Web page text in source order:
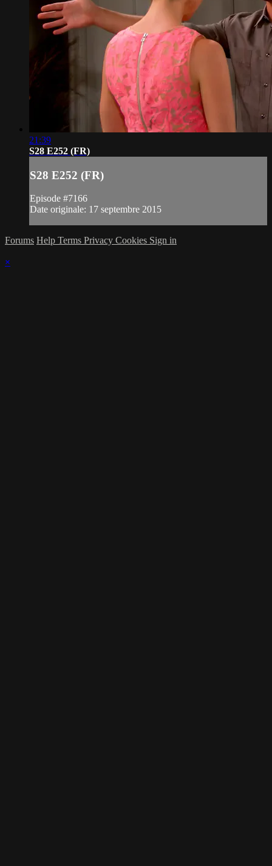
21:39
S28 E252 (FR)
S28 E252 (FR)
Episode #7166
Date originale: 17 septembre 2015
Forums Help Terms Privacy Cookies Sign in
×